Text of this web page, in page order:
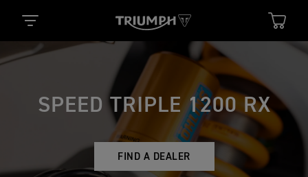
SPEED TRIPLE 1200 RX
FIND A DEALER